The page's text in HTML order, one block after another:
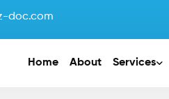
doc.com
Home About Services